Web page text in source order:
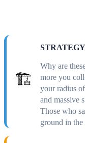
🏗️
Why are
more you
your radius
and massive
Those who
ground in